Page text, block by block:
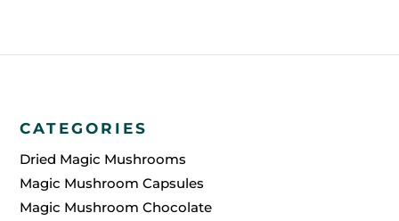
CATEGORIES
Dried Magic Mushrooms
Magic Mushroom Capsules
Magic Mushroom Chocolate